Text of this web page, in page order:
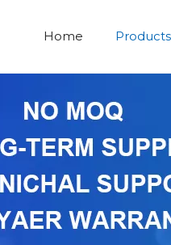
Home Products